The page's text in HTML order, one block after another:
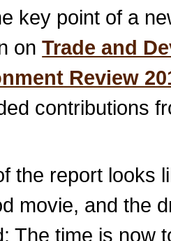
key point of a
onTrade and
Review
contributions
the report looks
movie, and the
The time is now